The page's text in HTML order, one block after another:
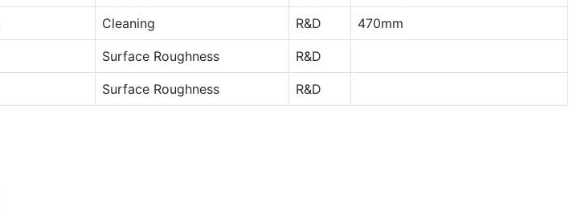
Cleaning R&D 470mm
Surface Roughness R&D
Surface Roughness R&D